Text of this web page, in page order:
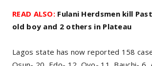
READ ALSO: Fulani Herdsmen kill
old boy and 2 others in Plateau
Lagos state has now reported 158